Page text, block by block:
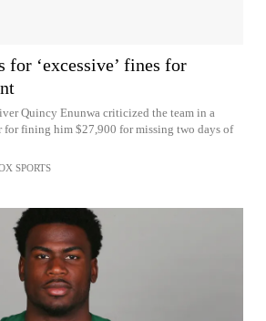
for ‘excessive’ fines for
Quincy Enunwa criticized the team in a
for fining him $27,900 for missing two days of
SPORTS